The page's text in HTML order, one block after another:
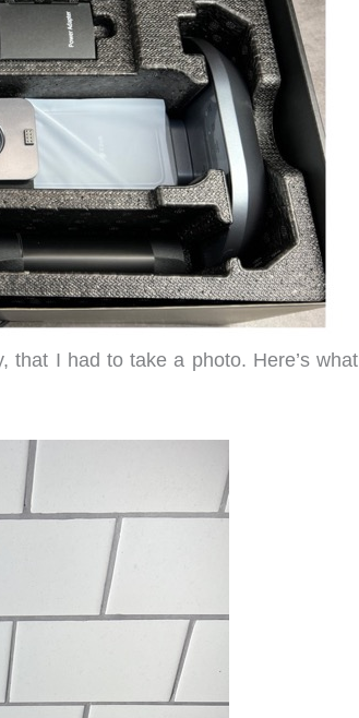
that I had to take a photo. Here’s what